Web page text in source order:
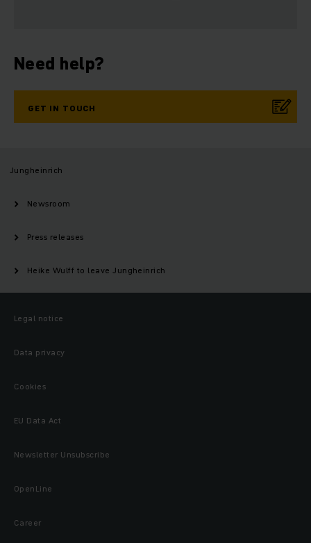
Need help?
GET IN TOUCH
Jungheinrich
Newsroom
Press releases
Heike Wulff to leave Jungheinrich
Legal notice
Data privacy
Cookies
EU Data Act
Newsletter Unsubscribe
OpenLine
Career